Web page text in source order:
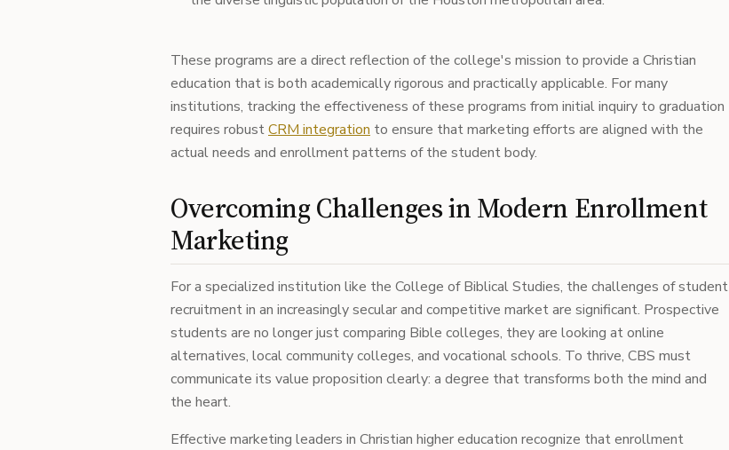
These programs are a direct reflection of the college's mission to provide a Christian
education that is both academically rigorous and practically applicable. For many
institutions, tracking the effectiveness of these programs from initial inquiry to graduation
requires robustCRM integration to ensure that marketing efforts are aligned with the
actual needs and enrollment patterns of the student body.
Overcoming Challenges in Modern Enrollment
Marketing
For a specialized institution like the College of Biblical Studies, the challenges of student
recruitment in an increasingly secular and competitive market are significant. Prospective
students are no longer just comparing Bible colleges, they are looking at online
alternatives, local community colleges, and vocational schools. To thrive, CBS must
communicate its value proposition clearly: a degree that transforms both the mind and
the heart.
Effective marketing leaders in Christian higher education recognize that enrollment